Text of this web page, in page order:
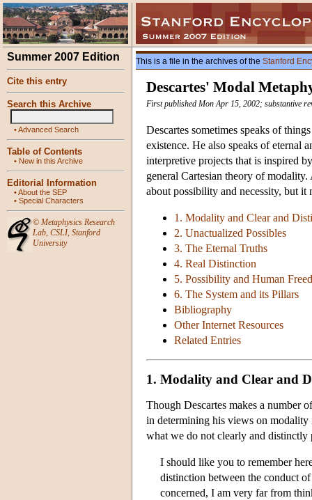
Summer 2007 Edition
Cite this entry
Search this Archive
•Advanced Search
Table of Contents
• New in this Archive
Editorial Information
•About the SEP
• Special Characters
© Metaphysics Research
Lab, CSLI, Stanford
University
This is a file in the archives of the Stanford
Descartes' Modal
First published Mon Apr 15, 2002; substantive
Descartes sometimes speaks of
existence. He also speaks of eternal
interpretive projects that is inspired
general Cartesian theory of
about possibility and necessity, but it
1. Modality and Clear and
2. Unactualized Possibles
3. The Eternal Truths
4. Real Distinction
5. Possibility and Human
6. The System and its Pillars
Bibliography
Other Internet Resources
Related Entries
1. Modality and Clear and
Though Descartes makes a number
in determining his views on
what we do not clearly and distinctly
I should like you to remember
distinction between the conduct
concerned, I am very far from